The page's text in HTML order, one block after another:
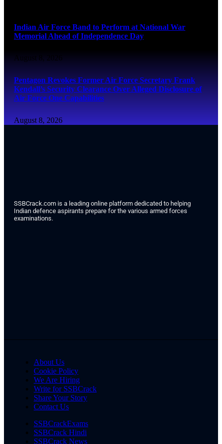
Indian Air Force Band to Perform at National War
Memorial Ahead of Independence Day
August 8, 2026
Pentagon Revokes Former Air Force Secretary Frank
Kendall’s Security Clearance Over Alleged Disclosure of
Air Force One Capabilities
August 8, 2026
SSBCrack.com is a leading online platform dedicated to helping
Indian defence aspirants prepare for the various armed forces
examinations.
About Us
Cookie Policy
We Are Hiring
Write for SSBCrack
Share Your Story
Contact Us
SSBCrackExams
SSBCrack Hindi
SSBCrack News